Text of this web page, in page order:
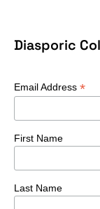
Diasporic
Email Address *
First Name
Last Name